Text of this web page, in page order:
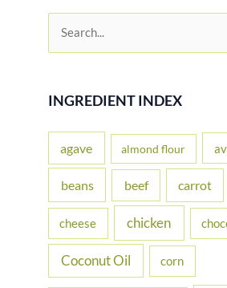
r
f
r
INGREDIENT INDEX
agave almond flour
beans beef carrot
cheese chicken
Coconut Oil corn